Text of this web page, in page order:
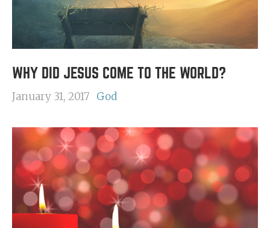
WHY DID JESUS COME TO THE WORLD?
January 31, 2017 God